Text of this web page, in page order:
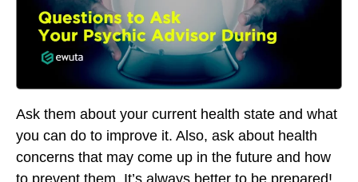
Ask them about your current health state and what
you can do to improve it. Also, ask about health
concerns that may come up in the future and how
to prevent them. It’s always better to be prepared!